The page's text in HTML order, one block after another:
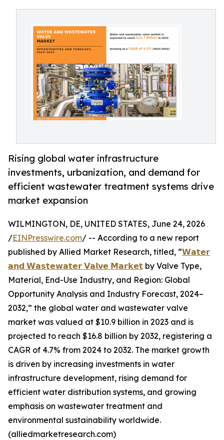
Rising global water infrastructure
investments, urbanization, and demand for
efficient wastewater treatment systems drive
market expansion
WILMINGTON, DE, UNITED STATES, June 24, 2026
/EINPresswire.com/ -- According to a new report
published by Allied Market Research, titled, “𝗪𝗮𝘁𝗲𝗿
𝗮𝗻𝗱 𝗪𝗮𝘀𝘁𝗲𝘄𝗮𝘁𝗲𝗿 𝗩𝗮𝗹𝘃𝗲 𝗠𝗮𝗿𝗸𝗲𝘁 by Valve Type,
Material, End-Use Industry, and Region: Global
Opportunity Analysis and Industry Forecast, 2024–
2032,” the global water and wastewater valve
market was valued at $10.9 billion in 2023 and is
projected to reach $16.8 billion by 2032, registering a
CAGR of 4.7% from 2024 to 2032. The market growth
is driven by increasing investments in water
infrastructure development, rising demand for
efficient water distribution systems, and growing
emphasis on wastewater treatment and
environmental sustainability worldwide.
(alliedmarketresearch.com)